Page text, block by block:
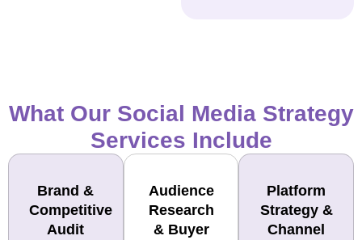
What Our Social Media Strategy
Services Include
Brand &
Competitive
Audit
Audience
Research
& Buyer
Platform
Strategy &
Channel